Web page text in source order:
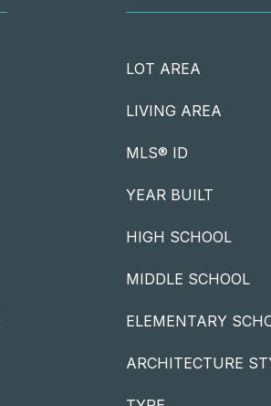
LOT AREA
LIVING AREA
MLS® ID
YEAR BUILT
HIGH SCHOOL
MIDDLE SCHOOL
ELEMENTARY
ARCHITECTURE